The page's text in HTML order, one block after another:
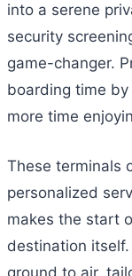
into a serene
security
game-changer.
boarding time
more time
These terminals
personalized
makes the start
destination itself.
ground to air,